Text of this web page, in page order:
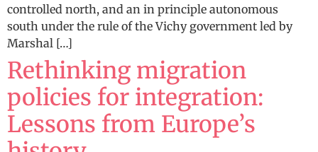
controlled north, and an in principle autonomous
south under the rule of the Vichy government led by
Marshal […]
Rethinking migration
policies for integration:
Lessons from Europe’s